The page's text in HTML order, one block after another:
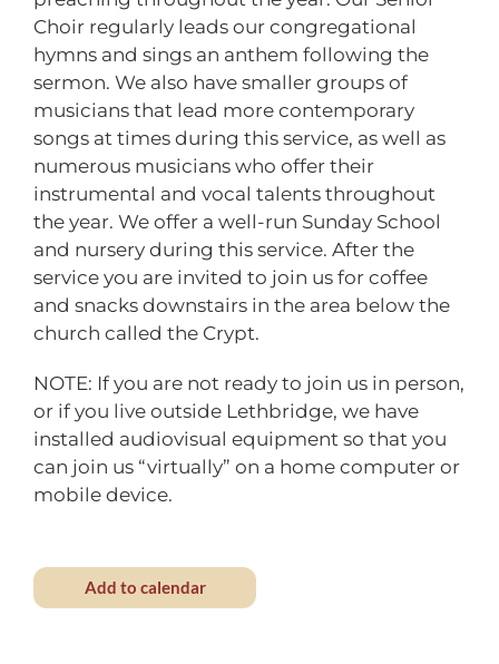
Choir regularly leads our congregational
hymns and sings an anthem following the
sermon. We also have smaller groups of
musicians that lead more contemporary
songs at times during this service, as well as
numerous musicians who offer their
instrumental and vocal talents throughout
the year. We offer a well-run Sunday School
and nursery during this service. After the
service you are invited to join us for coffee
and snacks downstairs in the area below the
church called the Crypt.
NOTE: If you are not ready to join us in person,
or if you live outside Lethbridge, we have
installed audiovisual equipment so that you
can join us “virtually” on a home computer or
mobile device.
Add to calendar